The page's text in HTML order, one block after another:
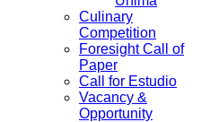
Culinary
Competition
Foresight Call of
Paper
Call for Estudio
Vacancy &
Opportunity